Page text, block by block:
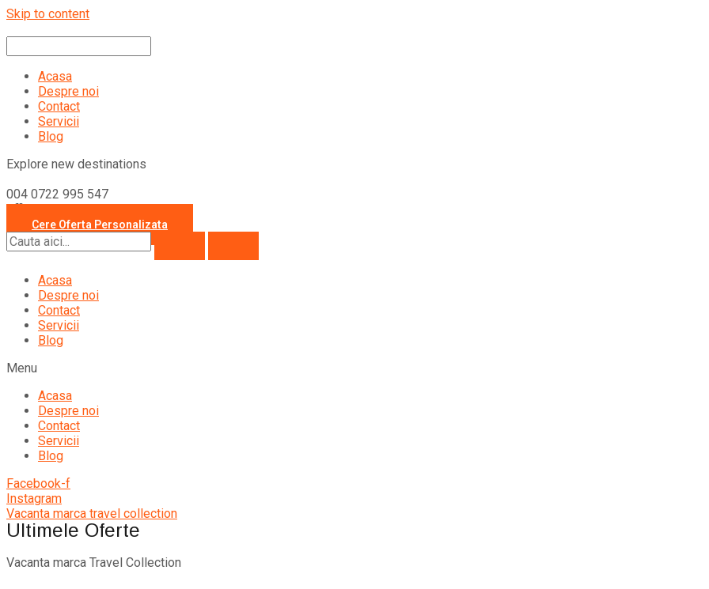
Skip to content
Acasa
Despre noi
Contact
Servicii
Blog
Explore new destinations
004 0722 995 547
office@travelcollection.ro
Cere Oferta Personalizata
Acasa
Despre noi
Contact
Servicii
Blog
Menu
Acasa
Despre noi
Contact
Servicii
Blog
Facebook-f
Instagram
Vacanta marca travel collection
Ultimele Oferte
Vacanta marca Travel Collection